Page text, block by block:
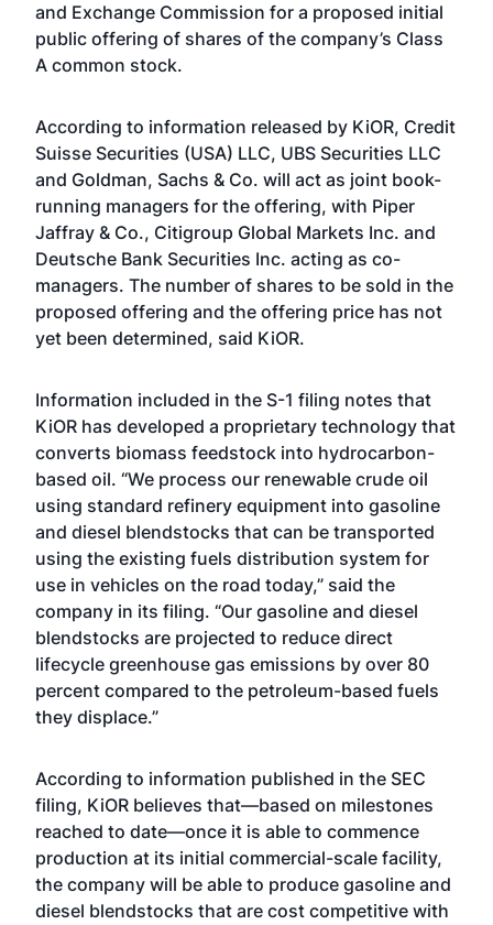
and Exchange Commission for a proposed initial
public offering of shares of the company’s Class
A common stock.
According to information released by KiOR, Credit
Suisse Securities (USA) LLC, UBS Securities LLC
and Goldman, Sachs & Co. will act as joint book-
running managers for the offering, with Piper
Jaffray & Co., Citigroup Global Markets Inc. and
Deutsche Bank Securities Inc. acting as co-
managers. The number of shares to be sold in the
proposed offering and the offering price has not
yet been determined, said KiOR.
Information included in the S-1 filing notes that
KiOR has developed a proprietary technology that
converts biomass feedstock into hydrocarbon-
based oil. “We process our renewable crude oil
using standard refinery equipment into gasoline
and diesel blendstocks that can be transported
using the existing fuels distribution system for
use in vehicles on the road today,” said the
company in its filing. “Our gasoline and diesel
blendstocks are projected to reduce direct
lifecycle greenhouse gas emissions by over 80
percent compared to the petroleum-based fuels
they displace.”
According to information published in the SEC
filing, KiOR believes that—based on milestones
reached to date—once it is able to commence
production at its initial commercial-scale facility,
the company will be able to produce gasoline and
diesel blendstocks that are cost competitive with